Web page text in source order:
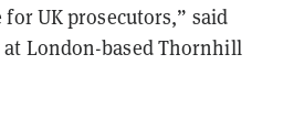
UK prosecutors,” said
at London-based Thornhill